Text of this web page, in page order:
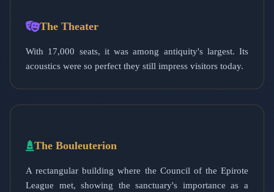
The Theater
With 17,000 seats, it was among antiquity's largest. Its
acoustics were so perfect they still impress visitors today.
The Bouleuterion
A rectangular building where the Council of the Epirote
League met, showing the sanctuary's importance as a